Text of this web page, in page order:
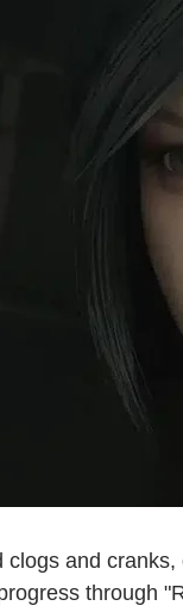
clogs and
through